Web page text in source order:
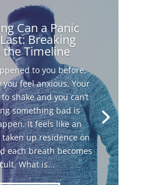
Can a Panic
Breaking
the Timeline
to you before,
feel anxious. Your
shake and you can’t
something bad is
It feels like an
up residence on
each breath becomes
What is...